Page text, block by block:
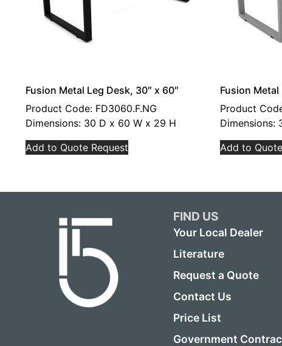
Fusion Metal Leg Desk, 30″ x 60″
Product Code: FD3060.F.NG
Dimensions: 30 D x 60 W x 29 H
Add to Quote Request
Fusion Metal
Product
Dimensions:
Add to
FIND US
Your Local Dealer
Literature
Request a Quote
Contact Us
Price List
Government